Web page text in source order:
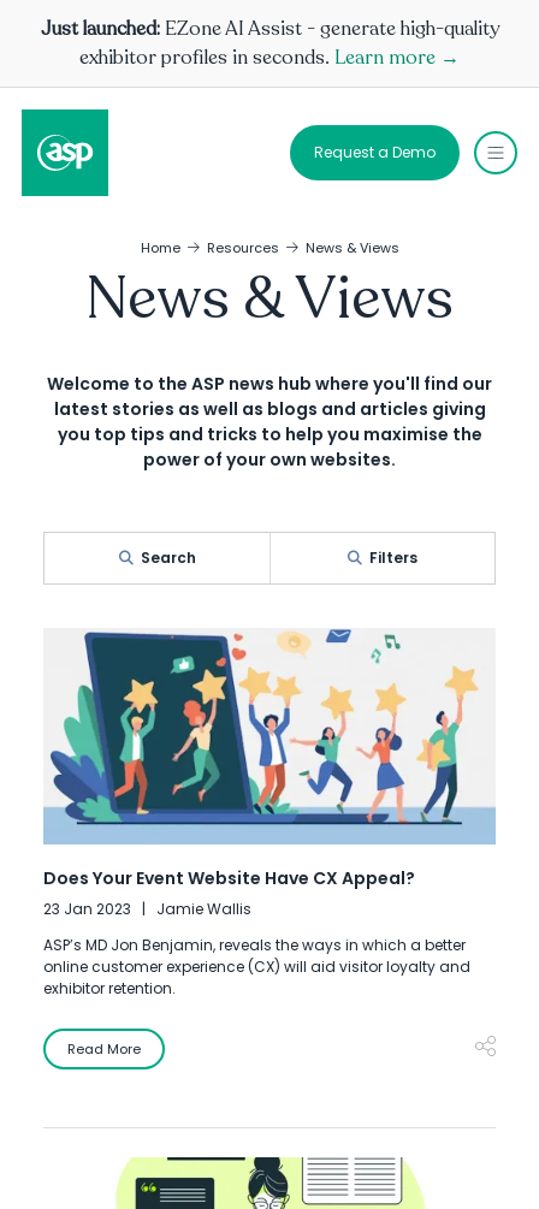
Just launched: EZone AI Assist - generate high-quality
exhibitor profiles in seconds. Learn more →
Request a Demo
Home Resources News & Views
News & Views
Welcome to the ASP news hub where you'll find our
latest stories as well as blogs and articles giving
you top tips and tricks to help you maximise the
power of your own websites.
Search Filters
Does Your Event Website Have CX Appeal?
23 Jan 2023
Jamie Wallis
ASP’s MD Jon Benjamin, reveals the ways in which a better
online customer experience (CX) will aid visitor loyalty and
exhibitor retention.
Read More